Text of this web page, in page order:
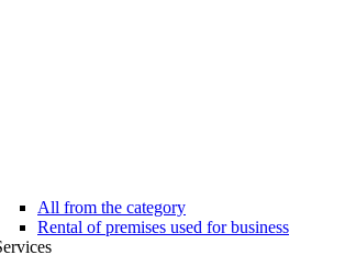
All from the category
Rental of premises used for business